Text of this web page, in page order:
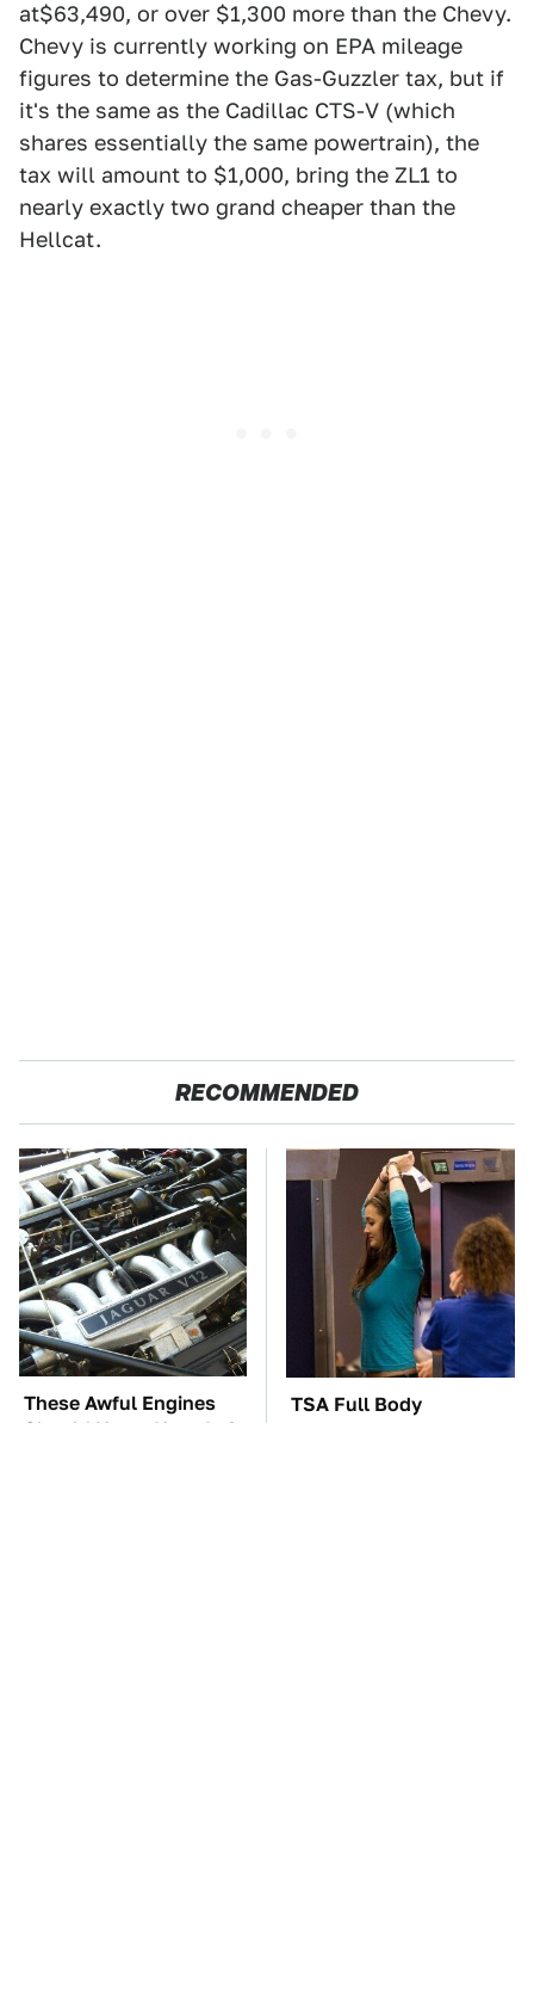
at$63,490, or over $1,300 more than the Chevy.
Chevy is currently working on EPA mileage
figures to determine the Gas-Guzzler tax, but if
it's the same as the Cadillac CTS-V (which
shares essentially the same powertrain), the
tax will amount to $1,000, bring the ZL1 to
nearly exactly two grand cheaper than the
Hellcat.
RECOMMENDED
These Awful Engines
Should Never Have Left
TSA Full Body